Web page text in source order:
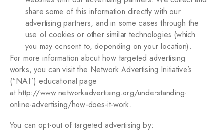
share some of this information directly with our
advertising partners, and in some cases through the
use of cookies or other similar technologies (which
you may consent to, depending on your location).
For more information about how targeted advertising
works, you can visit the Network Advertising Initiative’s
(“NAI”) educational page
at http://www.networkadvertising.org/understanding-
online-advertising/how-does-it-work.
You can opt-out of targeted advertising by: